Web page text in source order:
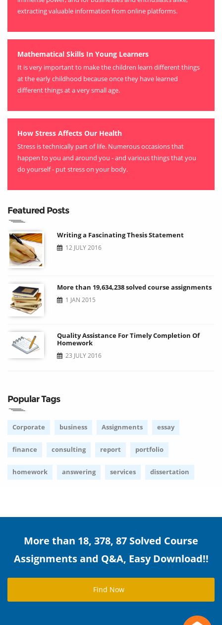
extracting valuable information from online platforms.
Mathematical Skills In Young Learners
It is very important to make the children learn different things
at the early childhood because once they have learned
different things at a very small age.
How Stress Affects Our Health
Stress is technically part of life. Numerous occasions that
happen to you and around you - and various things that you
do yourself - put stress on your body.
Featured Posts
Writing a Fascinating Thesis Statement
12 JULY 2016
More than 19,634,238 solved course assignments
1 JAN 2015
Quality Assistance For Timely Completion Of
Homework
23 JULY 2016
Popular Tags
Corporate business Assignments essay
finance consulting report portfolio
homework answering services dissertation
More than 18, 378, 87 Solved Course
Assignments and Q&A, Easy Download!!
Find Now